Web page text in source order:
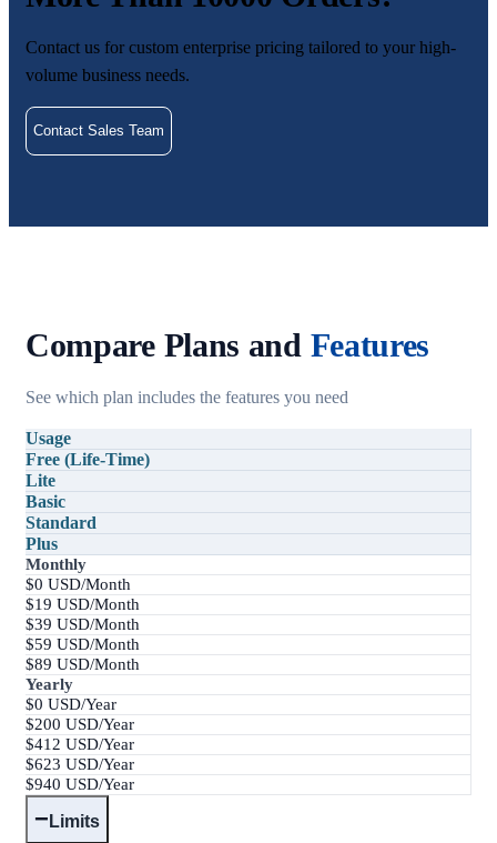
Contact us for custom enterprise pricing tailored to your high-
volume business needs.
Contact Sales Team
Compare Plans and Features
See which plan includes the features you need
Usage
Free (Life-Time)
Lite
Basic
Standard
Plus
Monthly
$0 USD/Month
$19 USD/Month
$39 USD/Month
$59 USD/Month
$89 USD/Month
Yearly
$0 USD/Year
$200 USD/Year
$412 USD/Year
$623 USD/Year
$940 USD/Year
− Limits